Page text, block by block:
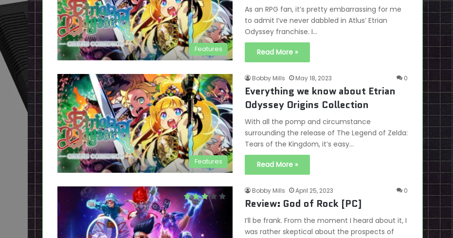
Features
As an RPG fan, it’s pretty embarrassing for me
to admit I’ve never dabbled in Atlus’ Etrian
Odyssey franchise. I…
Read More »
Features
Bobby Mills May 18, 2023 0
Everything we know about Etrian
Odyssey Origins Collection
With all the pomp and circumstance
surrounding the release of The Legend of Zelda:
Tears of the Kingdom, it’s easy…
Read More »
Bobby Mills April 25, 2023 0
Review: God of Rock [PC]
I’ll be frank. From the moment I heard about it, I
was rather skeptical about the prospects of